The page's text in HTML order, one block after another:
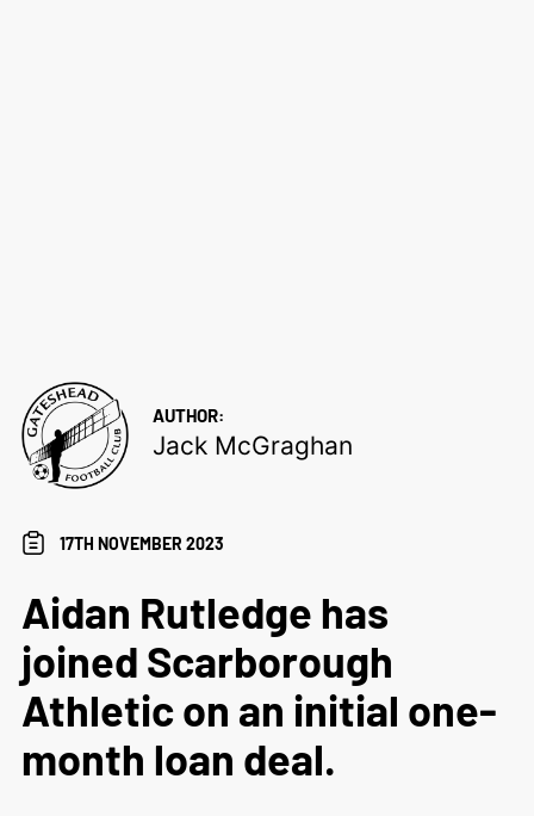
AUTHOR:
Jack McGraghan
17TH NOVEMBER 2023
Aidan Rutledge has
joined Scarborough
Athletic on an initial one-
month loan deal.